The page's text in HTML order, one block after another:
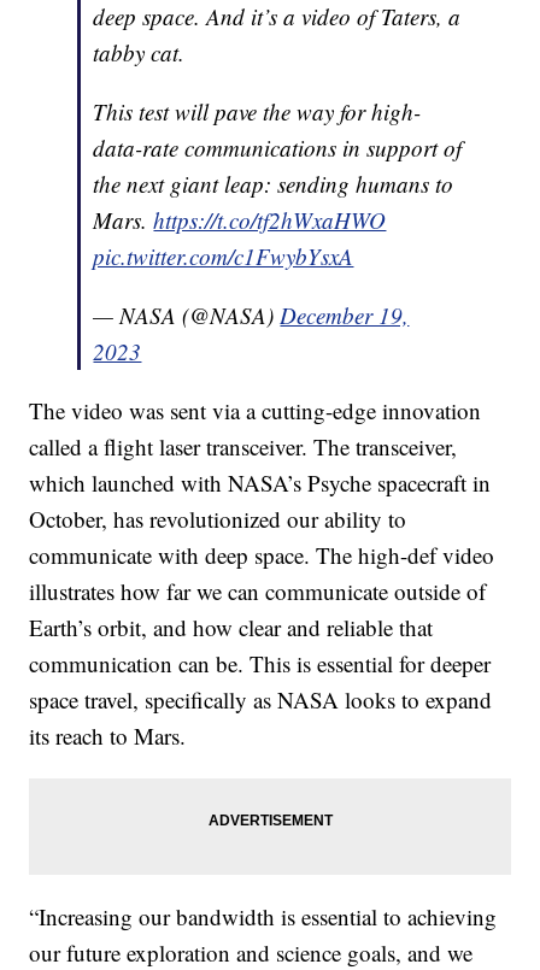
deep space. And it’s a video of Taters, a
tabby cat.
This test will pave the way for high-
data-rate communications in support of
the next giant leap: sending humans to
Mars.https://t.co/tf2hWxaHWO
pic.twitter.com/c1FwybYsxA
— NASA (@NASA)December 19,
2023
The video was sent via a cutting-edge innovation
called a flight laser transceiver. The transceiver,
which launched with NASA’s Psyche spacecraft in
October, has revolutionized our ability to
communicate with deep space. The high-def video
illustrates how far we can communicate outside of
Earth’s orbit, and how clear and reliable that
communication can be. This is essential for deeper
space travel, specifically as NASA looks to expand
its reach to Mars.
“Increasing our bandwidth is essential to achieving
our future exploration and science goals, and we